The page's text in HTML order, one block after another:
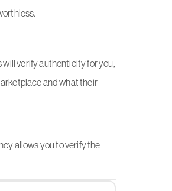
verify authenticity for you,
and what their
allows you to verify the